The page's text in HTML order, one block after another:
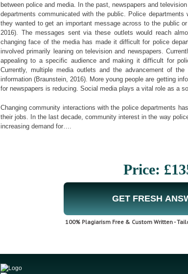
between police and media. In the past, newspapers and
departments communicated with the public. Police departments
they wanted to get an important message across to the public
2016). The messages sent via these outlets would reach
changing face of the media has made it difficult for police
involved primarily leaning on television and newspapers.
appealing to a specific audience and making it difficult for
Currently, multiple media outlets and the advancement of
information (Braunstein, 2016). More young people are getting
for newspapers is reducing. Social media plays a vital role as a
Changing community interactions with the police departments
their jobs. In the last decade, community interest in the way
increasing demand for….
Price:
GET FRESH
100% Plagiarism Free & Custom Written -